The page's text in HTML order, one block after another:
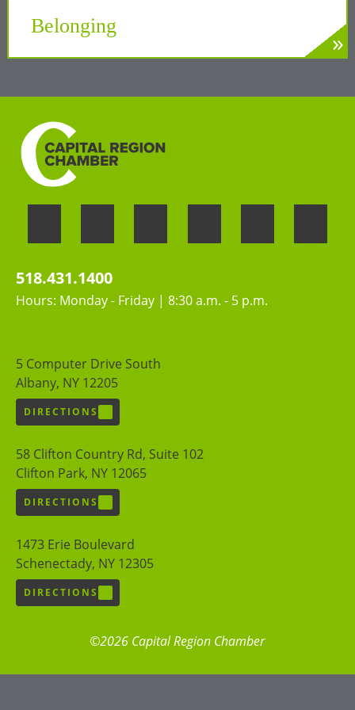
518.431.1400
Hours: Monday - Friday | 8:30 a.m. - 5 p.m.
5 Computer Drive South
Albany, NY 12205
DIRECTIONS
58 Clifton Country Rd, Suite 102
Clifton Park, NY 12065
DIRECTIONS
1473 Erie Boulevard
Schenectady, NY 12305
DIRECTIONS
©2026 Capital Region Chamber
Belonging
Welcoming the unique perspectives and
LEARN MORE»